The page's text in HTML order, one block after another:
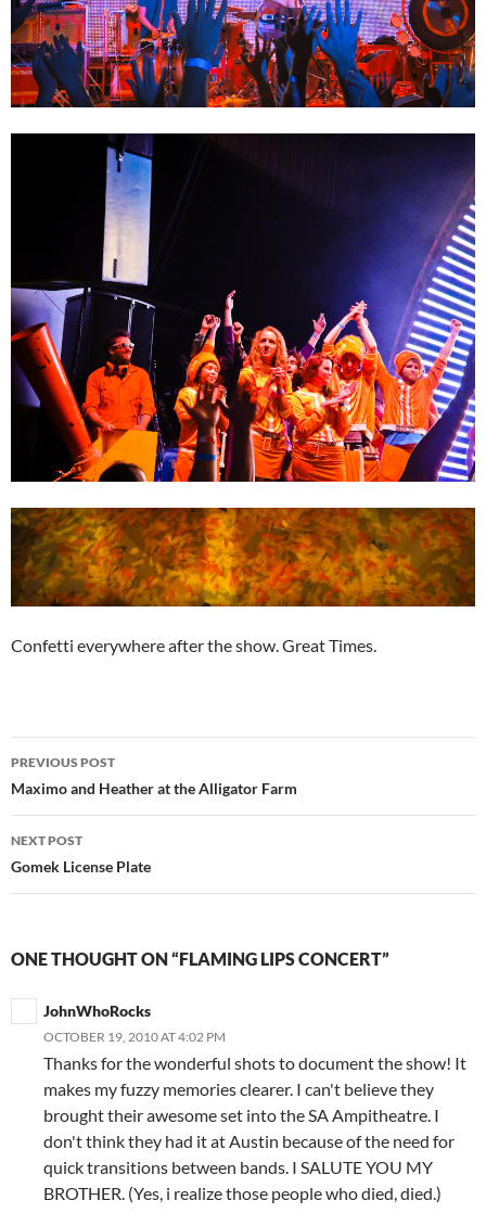
Confetti everywhere after the show. Great Times.
Post
navigation
PREVIOUS POST
Maximo and Heather at the Alligator Farm
NEXT POST
Gomek License Plate
ONE THOUGHT ON “FLAMING LIPS CONCERT”
JohnWhoRocks
OCTOBER 19, 2010 AT 4:02 PM
Thanks for the wonderful shots to document the show! It
makes my fuzzy memories clearer. I can't believe they
brought their awesome set into the SA Ampitheatre. I
don't think they had it at Austin because of the need for
quick transitions between bands. I SALUTE YOU MY
BROTHER. (Yes, i realize those people who died, died.)